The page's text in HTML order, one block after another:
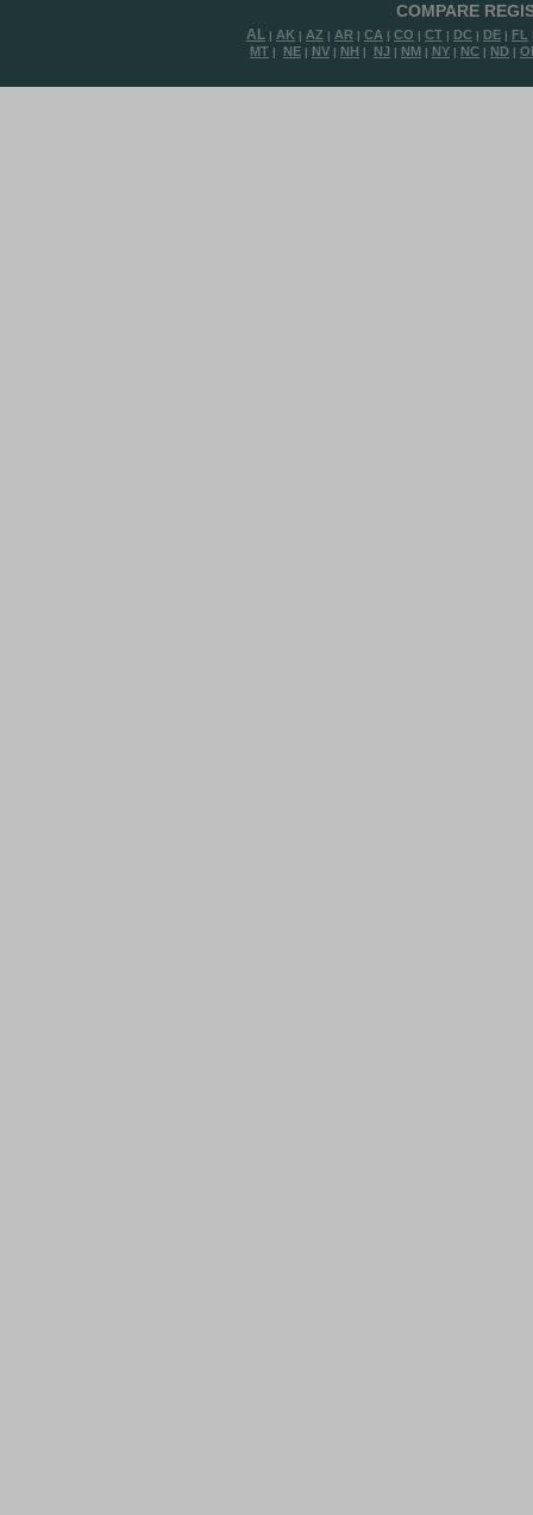
COMPARE
AL | AK | AZ | AR | CA | CO | CT | DC | DE | FL
MT | NE | NV | NH | NJ | NM | NY | NC | ND |